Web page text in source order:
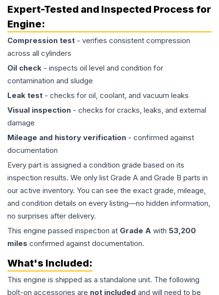
Expert-Tested and Inspected Process for
Engine:
Compression test - verifies consistent compression
across all cylinders
Oil check - inspects oil level and condition for
contamination and sludge
Leak test - checks for oil, coolant, and vacuum leaks
Visual inspection - checks for cracks, leaks, and external
damage
Mileage and history verification - confirmed against
documentation
Every part is assigned a condition grade based on its
inspection results. We only list Grade A and Grade B parts in
our active inventory. You can see the exact grade, mileage,
and condition details on every listing—no hidden information,
no surprises after delivery.
This engine passed inspection at Grade A with 53,200
miles confirmed against documentation.
What's Included:
This engine is shipped as a standalone unit. The following
bolt-on accessories are not included and will need to be